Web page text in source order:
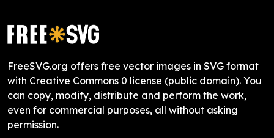
FreeSVG.org offers free vector images in SVG format
with Creative Commons 0 license (public domain). You
can copy, modify, distribute and perform the work,
even for commercial purposes, all without asking
permission.